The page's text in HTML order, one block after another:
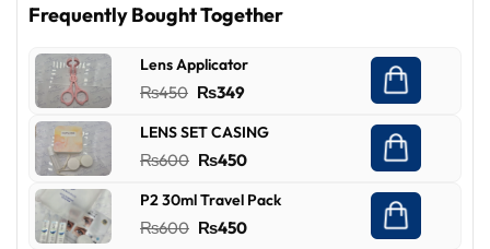
Frequently Bought Together
Lens Applicator
₨450 Original
was:
₨450.
₨349Current
is:
₨349.
LENS SET CASING
₨600 Original
was:
₨600.
₨450Current
is:
₨450.
P2 30ml Travel Pack
₨600 Original
₨450Current